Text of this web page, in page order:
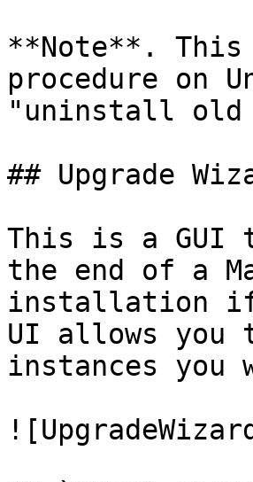
**Note**. This
procedure on
"uninstall old
## Upgrade
This is a
the end of a
installation if
UI allows you
instances you